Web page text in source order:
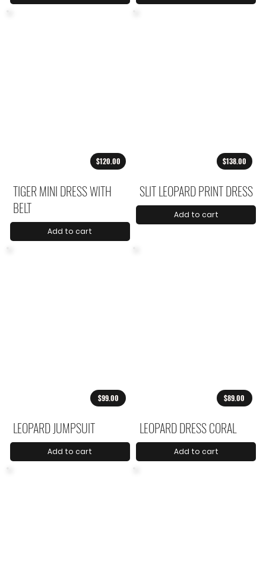
$120.00
TIGER MINI DRESS WITH
BELT
Add to cart
$138.00
SLIT LEOPARD PRINT DRESS
Add to cart
$99.00
LEOPARD JUMPSUIT
Add to cart
$89.00
LEOPARD DRESS CORAL
Add to cart